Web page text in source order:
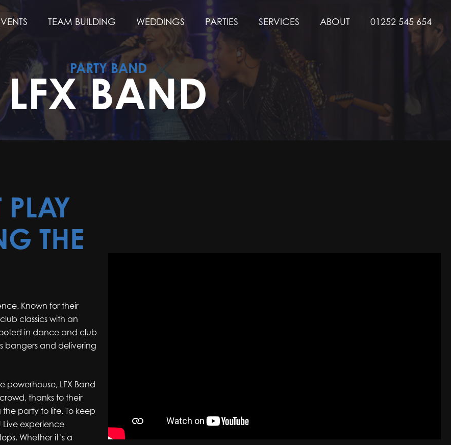
TEAM BUILDING WEDDINGS PARTIES SERVICES ABOUT 01252 545 654
PARTY BAND
LFX BAND
PLAY
THE
Known for their
classics with an
in dance and club
bangers and delivering
powerhouse, LFX Band
thanks to their
the party to life. To keep
Live experience
Whether it’s a